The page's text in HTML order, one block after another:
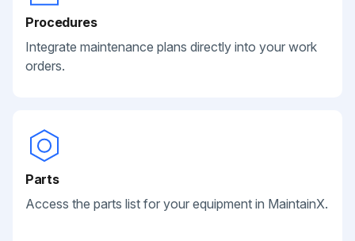
Procedures
Integrate maintenance plans directly into your work
orders.
Parts
Access the parts list for your equipment in MaintainX.